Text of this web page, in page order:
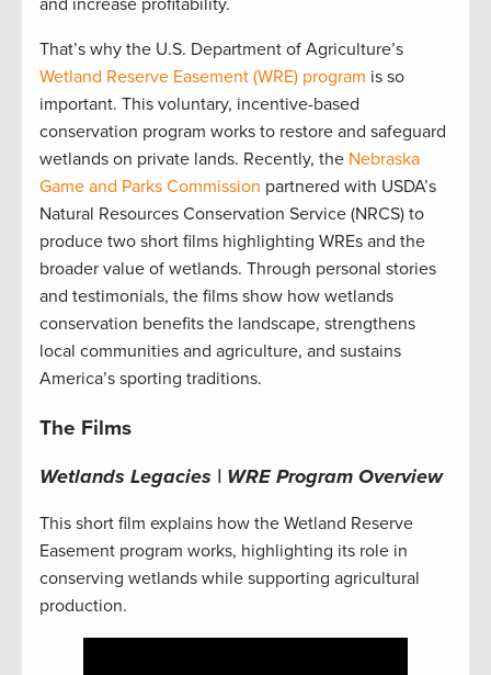
and increase profitability.
That’s why the U.S. Department of Agriculture’s
Wetland Reserve Easement (WRE) program is so
important. This voluntary, incentive-based
conservation program works to restore and safeguard
wetlands on private lands. Recently, the Nebraska
Game and Parks Commission partnered with USDA’s
Natural Resources Conservation Service (NRCS) to
produce two short films highlighting WREs and the
broader value of wetlands. Through personal stories
and testimonials, the films show how wetlands
conservation benefits the landscape, strengthens
local communities and agriculture, and sustains
America’s sporting traditions.
The Films
Wetlands Legacies | WRE Program Overview
This short film explains how the Wetland Reserve
Easement program works, highlighting its role in
conserving wetlands while supporting agricultural
production.